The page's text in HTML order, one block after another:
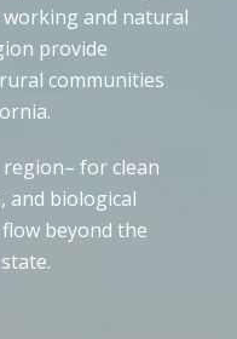
and natural
provide
communities
for clean
and biological
beyond the